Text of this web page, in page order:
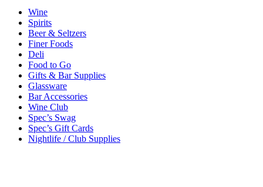
Wine
Spirits
Beer & Seltzers
Finer Foods
Deli
Food to Go
Gifts & Bar Supplies
Glassware
Bar Accessories
Wine Club
Spec’s Swag
Spec’s Gift Cards
Nightlife / Club Supplies